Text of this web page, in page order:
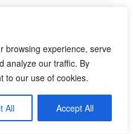
browsing experience, serve
analyze our traffic. By
to our use of cookies.
All Accept All
4;14 Ballinteer St Johns B